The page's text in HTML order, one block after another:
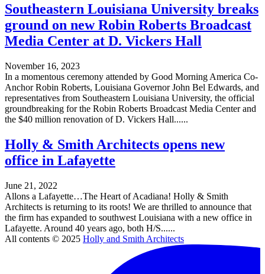
Southeastern Louisiana University breaks
ground on new Robin Roberts Broadcast
Media Center at D. Vickers Hall
November 16, 2023
In a momentous ceremony attended by Good Morning America Co-
Anchor Robin Roberts, Louisiana Governor John Bel Edwards, and
representatives from Southeastern Louisiana University, the official
groundbreaking for the Robin Roberts Broadcast Media Center and
the $40 million renovation of D. Vickers Hall......
Holly & Smith Architects opens new
office in Lafayette
June 21, 2022
Allons a Lafayette…The Heart of Acadiana! Holly & Smith
Architects is returning to its roots! We are thrilled to announce that
the firm has expanded to southwest Louisiana with a new office in
Lafayette. Around 40 years ago, both H/S......
All contents © 2025 Holly and Smith Architects